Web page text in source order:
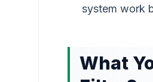
system work
What